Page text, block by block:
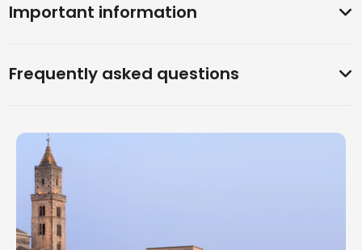
Important information
Frequently asked questions